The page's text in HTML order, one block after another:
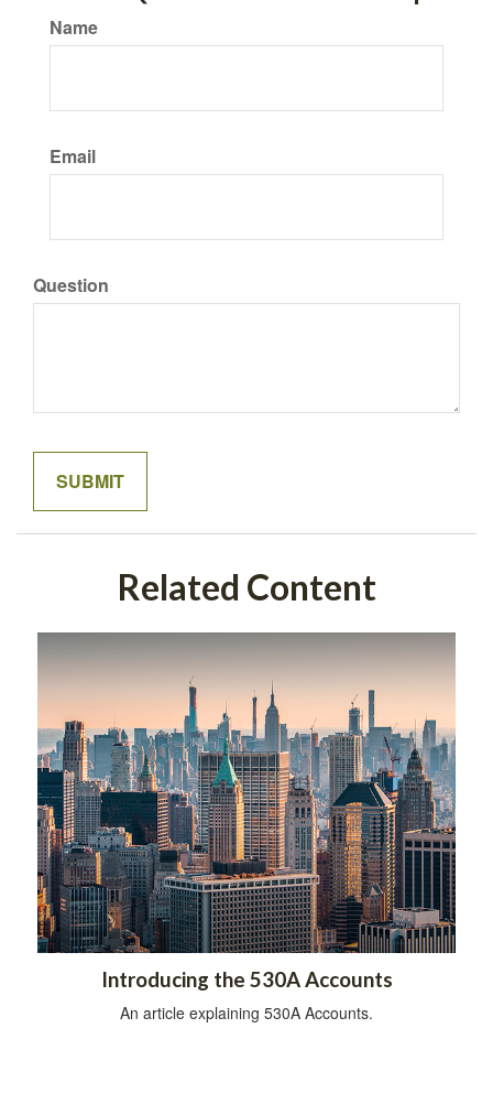
Name
Email
Question
Related Content
Introducing the 530A Accounts
An article explaining 530A Accounts.